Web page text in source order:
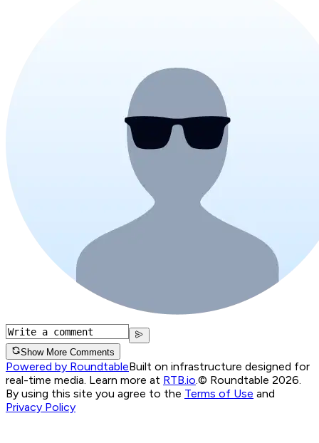
Show More Comments
Powered by RoundtableBuilt on infrastructure designed for
real-time media. Learn more at RTB.io © Roundtable 2026.
By using this site you agree to the Terms of Use and
Privacy Policy